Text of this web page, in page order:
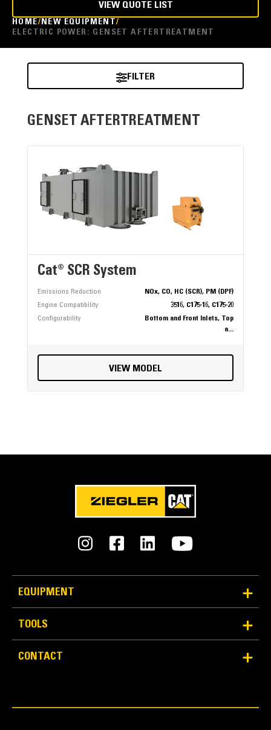
HOME NEW EQUIPMENT
ELECTRIC POWER: GENSET AFTERTREATMENT
VIEW QUOTE LIST
FILTER
GENSET AFTERTREATMENT
Cat® SCR System
Emissions Reduction
NOx, CO, HC (SCR), PM (DPF)
Engine Compatibility
3516, C175-16, C175-20
Configurability
Bottom and Front Inlets, Top
a...
VIEW MODEL
EQUIPMENT
TOOLS
CONTACT